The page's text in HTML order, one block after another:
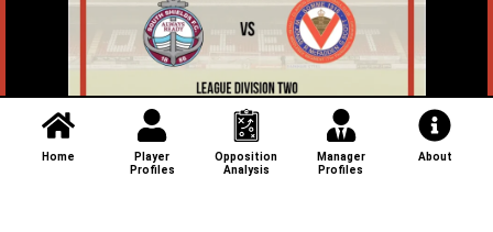
Home
Player
Profiles
Opposition
Analysis
Manager
Profiles
About